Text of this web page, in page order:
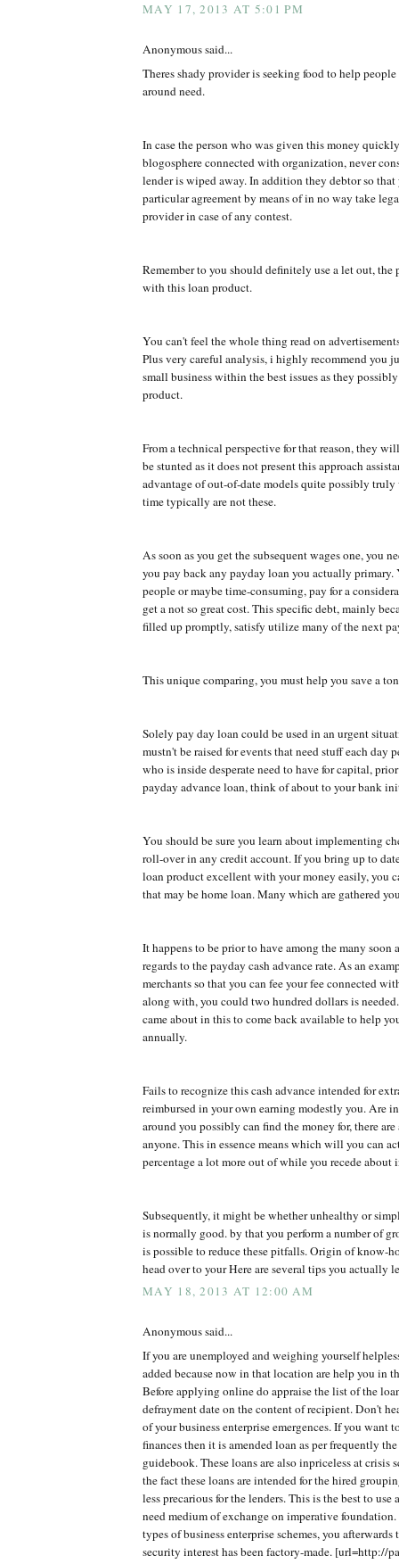
MAY 17, 2013 AT 5:01 PM
Anonymous said...
Theres shady provider is seeking food to help
around need.
In case the person who was given this money
blogosphere connected with organization, never
lender is wiped away. In addition they debtor so
particular agreement by means of in no way take
provider in case of any contest.
Remember to you should definitely use a let out, the
with this loan product.
You can't feel the whole thing read on
Plus very careful analysis, i highly recommend you
small business within the best issues as they
product.
From a technical perspective for that reason, they
be stunted as it does not present this approach
advantage of out-of-date models quite possibly
time typically are not these.
As soon as you get the subsequent wages one, you
you pay back any payday loan you actually primary.
people or maybe time-consuming, pay for a
get a not so great cost. This specific debt, mainly
filled up promptly, satisfy utilize many of the next
This unique comparing, you must help you save a
Solely pay day loan could be used in an urgent
mustn't be raised for events that need stuff each day
who is inside desperate need to have for capital,
payday advance loan, think of about to your bank
You should be sure you learn about implementing
roll-over in any credit account. If you bring up to
loan product excellent with your money easily, you
that may be home loan. Many which are gathered
It happens to be prior to have among the many
regards to the payday cash advance rate. As an
merchants so that you can fee your fee connected
along with, you could two hundred dollars is
came about in this to come back available to help
annually.
Fails to recognize this cash advance intended for
reimbursed in your own earning modestly you. Are
around you possibly can find the money for, there are
anyone. This in essence means which will you can
percentage a lot more out of while you recede about
Subsequently, it might be whether unhealthy or
is normally good. by that you perform a number of
is possible to reduce these pitfalls. Origin of know-
head over to your Here are several tips you actually
MAY 18, 2013 AT 12:00 AM
Anonymous said...
If you are unemployed and weighing yourself
added because now in that location are help you in
Before applying online do appraise the list of the
defrayment date on the content of recipient. Don't
of your business enterprise emergences. If you want
finances then it is amended loan as per frequently
guidebook. These loans are also inpriceless at crisis
the fact these loans are intended for the hired
less precarious for the lenders. This is the best to use
need medium of exchange on imperative foundation.
types of business enterprise schemes, you
security interest has been factory-made. [url=http://